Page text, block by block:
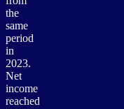
the
same
period
in
2023.
Net
income
reached